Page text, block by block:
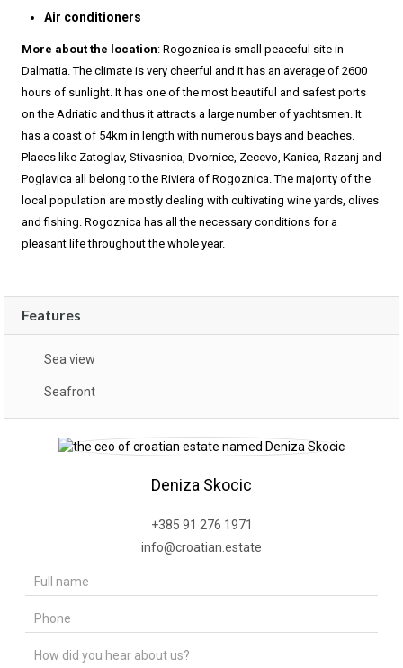
Air conditioners
More about the location: Rogoznica is small peaceful site in
Dalmatia. The climate is very cheerful and it has an average of 2600
hours of sunlight. It has one of the most beautiful and safest ports
on the Adriatic and thus it attracts a large number of yachtsmen. It
has a coast of 54km in length with numerous bays and beaches.
Places like Zatoglav, Stivasnica, Dvornice, Zecevo, Kanica, Razanj and
Poglavica all belong to the Riviera of Rogoznica. The majority of the
local population are mostly dealing with cultivating wine yards, olives
and fishing. Rogoznica has all the necessary conditions for a
pleasant life throughout the whole year.
Features
Sea view
Seafront
Deniza Skocic
+385 91 276 1971
info@croatian.estate